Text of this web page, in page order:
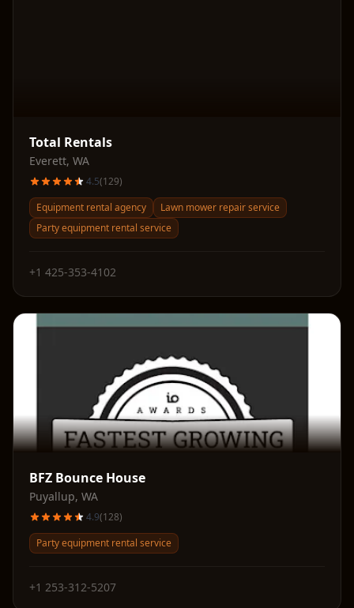
Total Rentals
Everett, WA
4.5(129)
Equipment rental agency
Lawn mower repair service
Party equipment rental service
+1 425-353-4102
BFZ Bounce House
Puyallup, WA
4.9(128)
Party equipment rental service
+1 253-312-5207